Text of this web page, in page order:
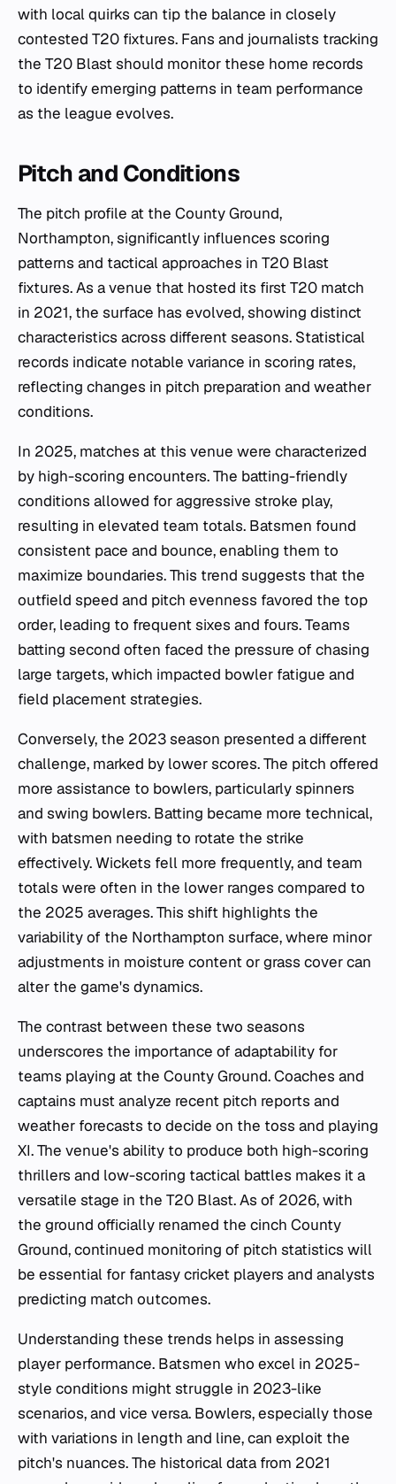
with local quirks can tip the balance in closely
contested T20 fixtures. Fans and journalists tracking
the T20 Blast should monitor these home records
to identify emerging patterns in team performance
as the league evolves.
Pitch and Conditions
The pitch profile at the County Ground,
Northampton, significantly influences scoring
patterns and tactical approaches in T20 Blast
fixtures. As a venue that hosted its first T20 match
in 2021, the surface has evolved, showing distinct
characteristics across different seasons. Statistical
records indicate notable variance in scoring rates,
reflecting changes in pitch preparation and weather
conditions.
In 2025, matches at this venue were characterized
by high-scoring encounters. The batting-friendly
conditions allowed for aggressive stroke play,
resulting in elevated team totals. Batsmen found
consistent pace and bounce, enabling them to
maximize boundaries. This trend suggests that the
outfield speed and pitch evenness favored the top
order, leading to frequent sixes and fours. Teams
batting second often faced the pressure of chasing
large targets, which impacted bowler fatigue and
field placement strategies.
Conversely, the 2023 season presented a different
challenge, marked by lower scores. The pitch offered
more assistance to bowlers, particularly spinners
and swing bowlers. Batting became more technical,
with batsmen needing to rotate the strike
effectively. Wickets fell more frequently, and team
totals were often in the lower ranges compared to
the 2025 averages. This shift highlights the
variability of the Northampton surface, where minor
adjustments in moisture content or grass cover can
alter the game's dynamics.
The contrast between these two seasons
underscores the importance of adaptability for
teams playing at the County Ground. Coaches and
captains must analyze recent pitch reports and
weather forecasts to decide on the toss and playing
XI. The venue's ability to produce both high-scoring
thrillers and low-scoring tactical battles makes it a
versatile stage in the T20 Blast. As of 2026, with
the ground officially renamed the cinch County
Ground, continued monitoring of pitch statistics will
be essential for fantasy cricket players and analysts
predicting match outcomes.
Understanding these trends helps in assessing
player performance. Batsmen who excel in 2025-
style conditions might struggle in 2023-like
scenarios, and vice versa. Bowlers, especially those
with variations in length and line, can exploit the
pitch's nuances. The historical data from 2021